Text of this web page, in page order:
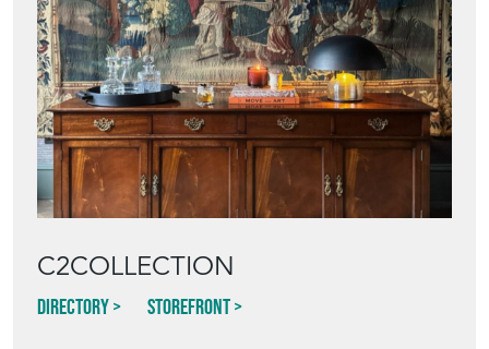
C2COLLECTION
Directory Storefront